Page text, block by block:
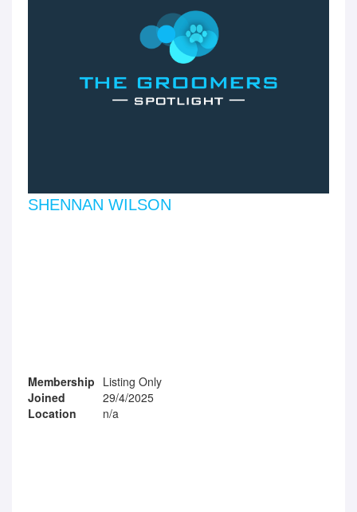
SHENNAN WILSON
Membership Listing Only
Joined
29/4/2025
Location
n/a